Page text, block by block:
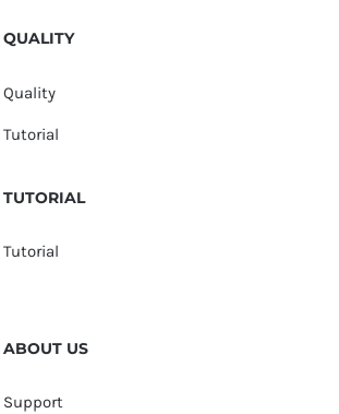
QUALITY
Quality
Tutorial
TUTORIAL
Tutorial
ABOUT US
Support